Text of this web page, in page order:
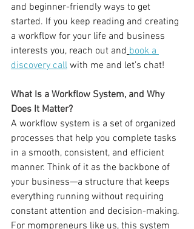
and beginner-friendly ways to get
started. If you keep reading and creating
a workflow for your life and business
interests you, reach out and book a
discovery call with me and let’s chat!
What Is a Workflow System, and Why
Does It Matter?
A workflow system is a set of organized
processes that help you complete tasks
in a smooth, consistent, and efficient
manner. Think of it as the backbone of
your business—a structure that keeps
everything running without requiring
constant attention and decision-making.
For mompreneurs like us, this system